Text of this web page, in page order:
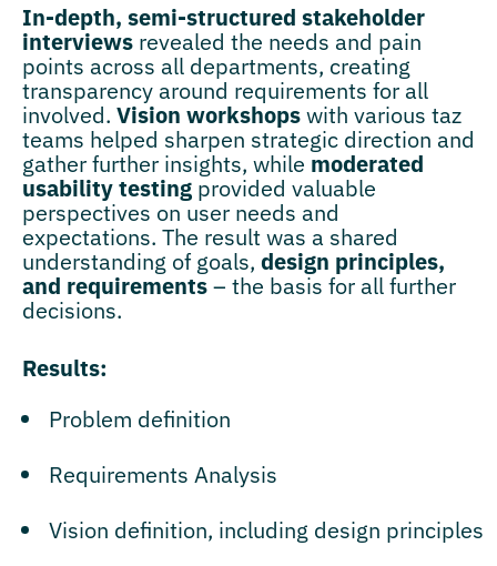
In-depth, semi-structured stakeholder
interviews revealed the needs and pain
points across all departments, creating
transparency around requirements for all
involved. Vision workshopswith various taz
teams helped sharpen strategic direction and
gather further insights, while moderated
usability testing provided valuable
perspectives on user needs and
expectations. The result was a shared
understanding of goals, design principles,
and requirements– the basis for all further
decisions.
Results:
Problem definition
Requirements Analysis
Vision definition, including design principles